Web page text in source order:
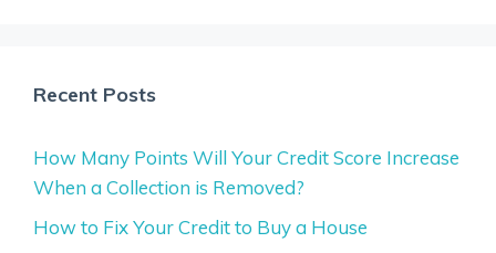
Recent Posts
How Many Points Will Your Credit Score Increase
When a Collection is Removed?
How to Fix Your Credit to Buy a House